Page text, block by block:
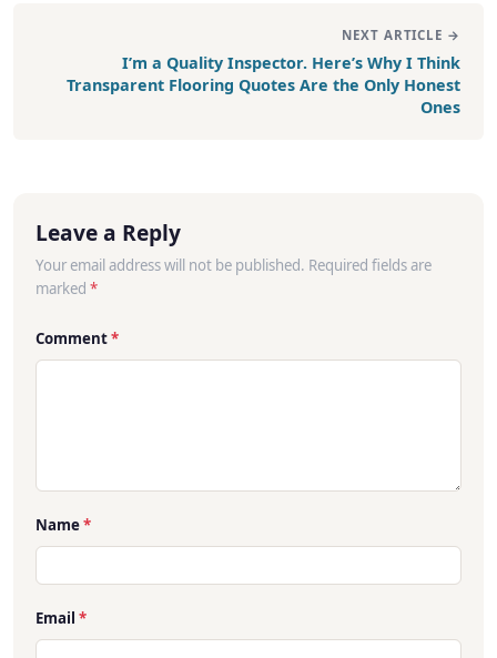
NEXT ARTICLE →
I’m a Quality Inspector. Here’s Why I Think
Transparent Flooring Quotes Are the Only Honest
Ones
Leave a Reply
Your email address will not be published. Required fields are
marked *
Comment*
Name*
Email *